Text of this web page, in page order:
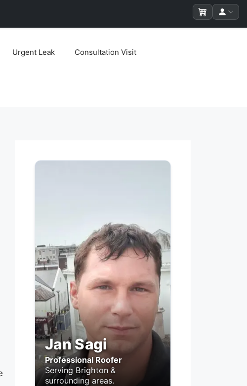
Urgent Leak Consultation Visit
Jan Sagi
Professional Roofer
Serving Brighton &
surrounding areas.